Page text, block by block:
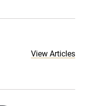
View Articles